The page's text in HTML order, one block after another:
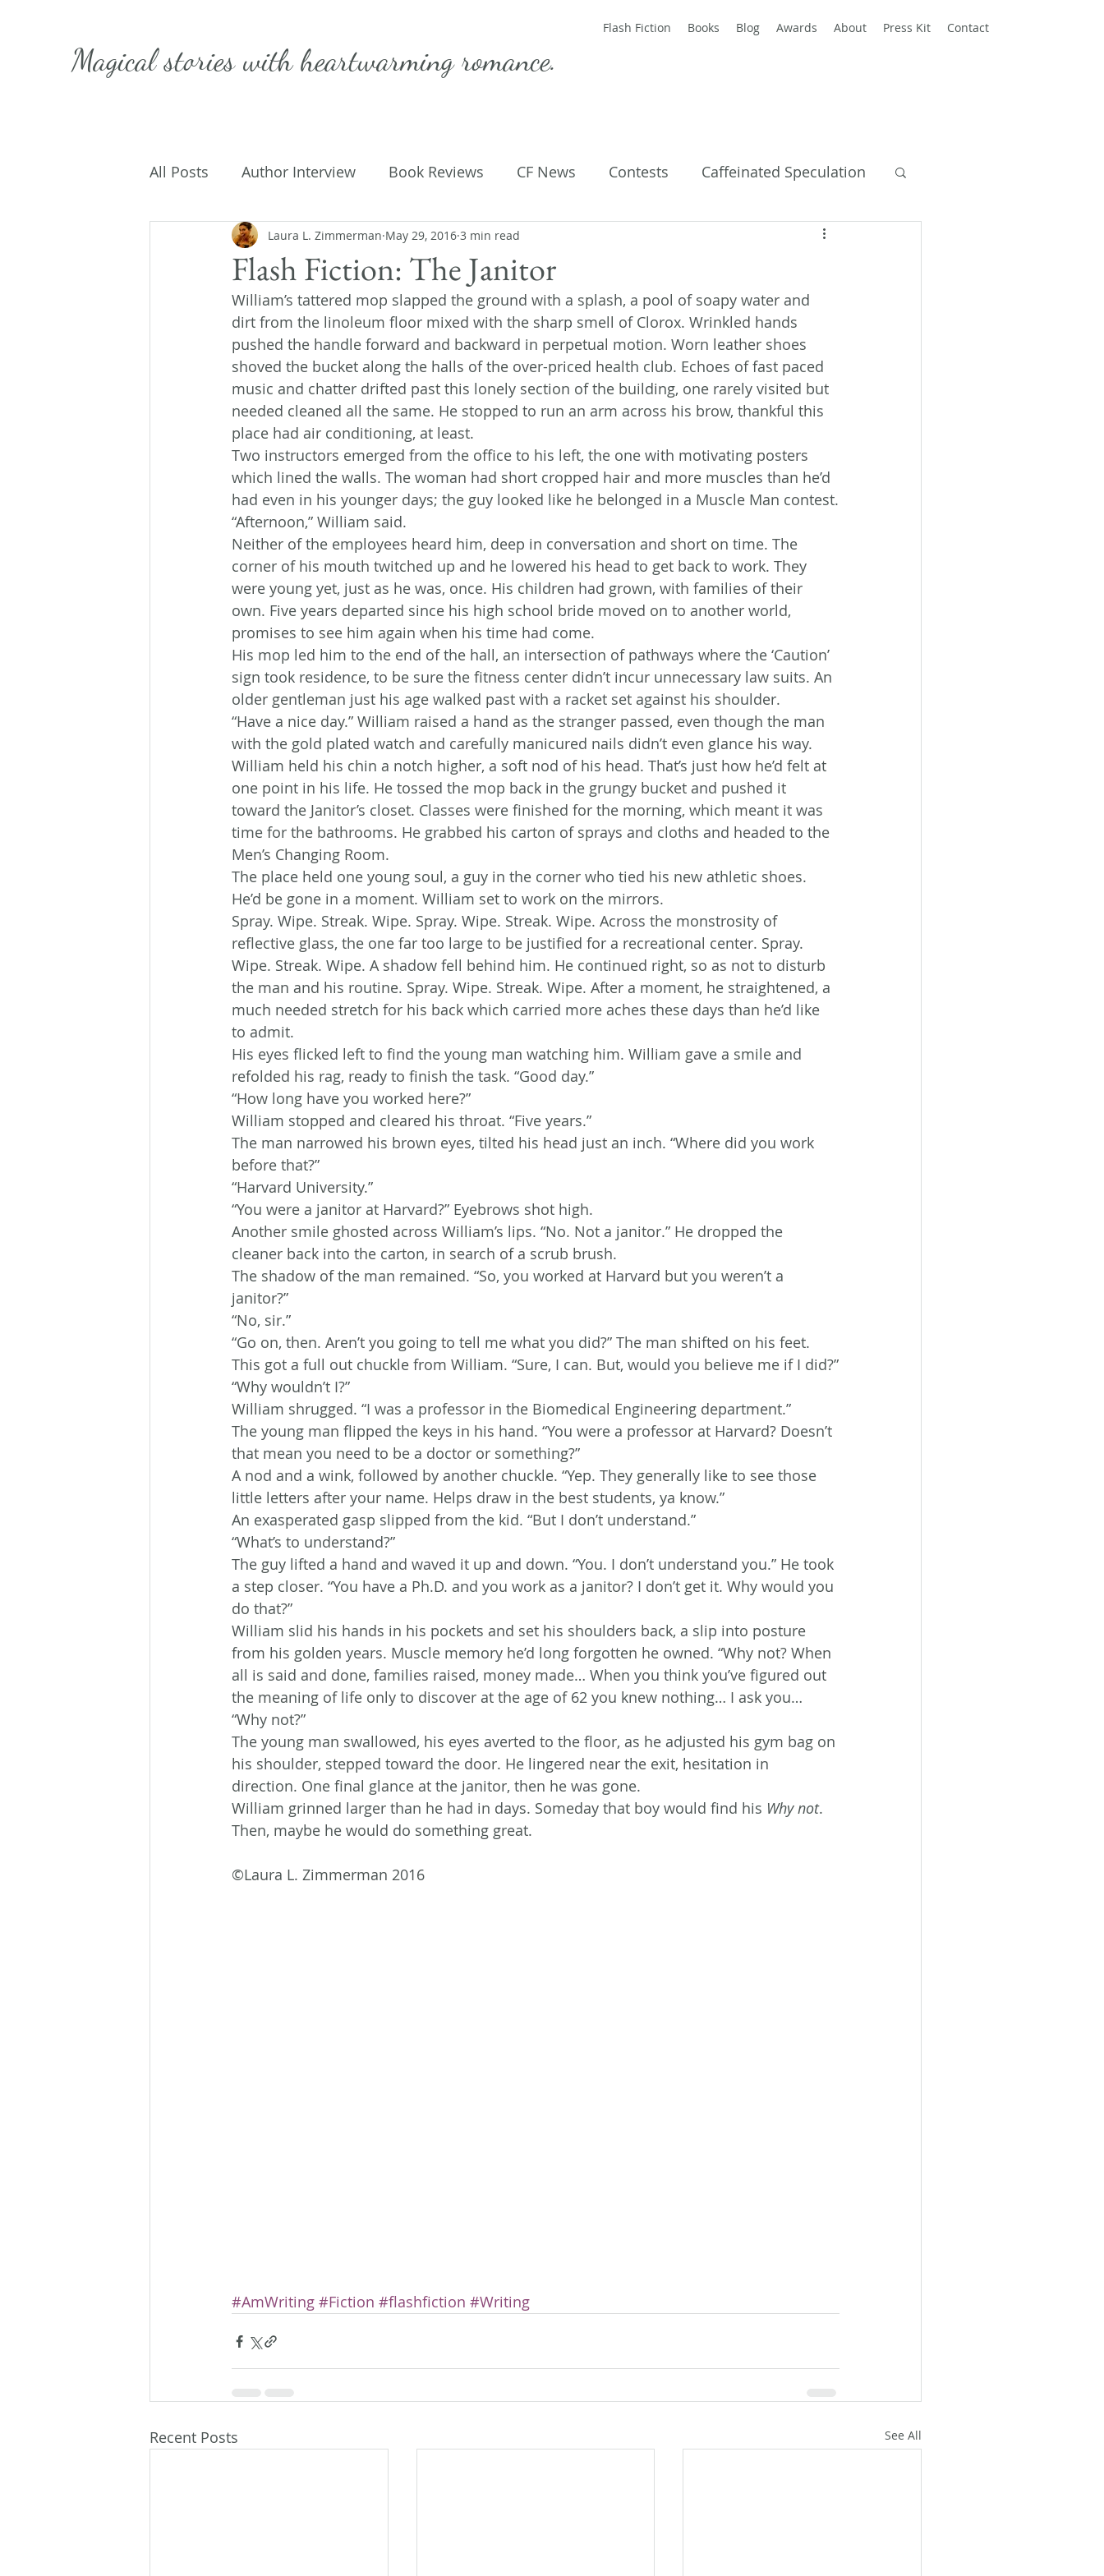
Magical stories withheartwarming romance.
Flash Fiction Books Blog Awards About Press Kit Contact
All Posts Author Interview Book Reviews CF News Contests Caffeinated Speculation
Caffeinated Convo Getting Published Flash Fiction
On Writing My Life Parenting Poems
Flash Fiction: The Janitor
Laura L. Zimmerman May 29, 2016 3 min read
William’s tattered mop slapped the ground with a splash, a pool of soapy water and
dirt from the linoleum floor mixed with the sharp smell of Clorox. Wrinkled hands
pushed the handle forward and backward in perpetual motion. Worn leather shoes
shoved the bucket along the halls of the over-priced health club. Echoes of fast paced
music and chatter drifted past this lonely section of the building, one rarely visited but
needed cleaned all the same. He stopped to run an arm across his brow, thankful this
place had air conditioning, at least.
Two instructors emerged from the office to his left, the one with motivating posters
which lined the walls. The woman had short cropped hair and more muscles than he’d
had even in his younger days; the guy looked like he belonged in a Muscle Man contest.
“Afternoon,” William said.
Neither of the employees heard him, deep in conversation and short on time. The
corner of his mouth twitched up and he lowered his head to get back to work. They
were young yet, just as he was, once. His children had grown, with families of their
own. Five years departed since his high school bride moved on to another world,
promises to see him again when his time had come.
His mop led him to the end of the hall, an intersection of pathways where the ‘Caution’
sign took residence, to be sure the fitness center didn’t incur unnecessary law suits. An
older gentleman just his age walked past with a racket set against his shoulder.
“Have a nice day.” William raised a hand as the stranger passed, even though the man
with the gold plated watch and carefully manicured nails didn’t even glance his way.
William held his chin a notch higher, a soft nod of his head. That’s just how he’d felt at
one point in his life. He tossed the mop back in the grungy bucket and pushed it
toward the Janitor’s closet. Classes were finished for the morning, which meant it was
time for the bathrooms. He grabbed his carton of sprays and cloths and headed to the
Men’s Changing Room.
The place held one young soul, a guy in the corner who tied his new athletic shoes.
He’d be gone in a moment. William set to work on the mirrors.
Spray. Wipe. Streak. Wipe. Spray. Wipe. Streak. Wipe. Across the monstrosity of
reflective glass, the one far too large to be justified for a recreational center. Spray.
Wipe. Streak. Wipe. A shadow fell behind him. He continued right, so as not to disturb
the man and his routine. Spray. Wipe. Streak. Wipe. After a moment, he straightened, a
much needed stretch for his back which carried more aches these days than he’d like
to admit.
His eyes flicked left to find the young man watching him. William gave a smile and
refolded his rag, ready to finish the task. “Good day.”
“How long have you worked here?”
William stopped and cleared his throat. “Five years.”
The man narrowed his brown eyes, tilted his head just an inch. “Where did you work
before that?”
“Harvard University.”
“You were a janitor at Harvard?” Eyebrows shot high.
Another smile ghosted across William’s lips. “No. Not a janitor.” He dropped the
cleaner back into the carton, in search of a scrub brush.
The shadow of the man remained. “So, you worked at Harvard but you weren’t a
janitor?”
“No, sir.”
“Go on, then. Aren’t you going to tell me what you did?” The man shifted on his feet.
This got a full out chuckle from William. “Sure, I can. But, would you believe me if I did?”
“Why wouldn’t I?”
William shrugged. “I was a professor in the Biomedical Engineering department.”
The young man flipped the keys in his hand. “You were a professor at Harvard? Doesn’t
that mean you need to be a doctor or something?”
A nod and a wink, followed by another chuckle. “Yep. They generally like to see those
little letters after your name. Helps draw in the best students, ya know.”
An exasperated gasp slipped from the kid. “But I don’t understand.”
“What’s to understand?”
The guy lifted a hand and waved it up and down. “You. I don’t understand you.” He took
a step closer. “You have a Ph.D. and you work as a janitor? I don’t get it. Why would you
do that?”
William slid his hands in his pockets and set his shoulders back, a slip into posture
from his golden years. Muscle memory he’d long forgotten he owned. “Why not? When
all is said and done, families raised, money made… When you think you’ve figured out
the meaning of life only to discover at the age of 62 you knew nothing… I ask you…
“Why not?”
The young man swallowed, his eyes averted to the floor, as he adjusted his gym bag on
his shoulder, stepped toward the door. He lingered near the exit, hesitation in
direction. One final glance at the janitor, then he was gone.
William grinned larger than he had in days. Someday that boy would find his Why not.
Then, maybe he would do something great.
©Laura L. Zimmerman 2016
#AmWriting #Fiction #flashfiction #Writing
Recent Posts See All